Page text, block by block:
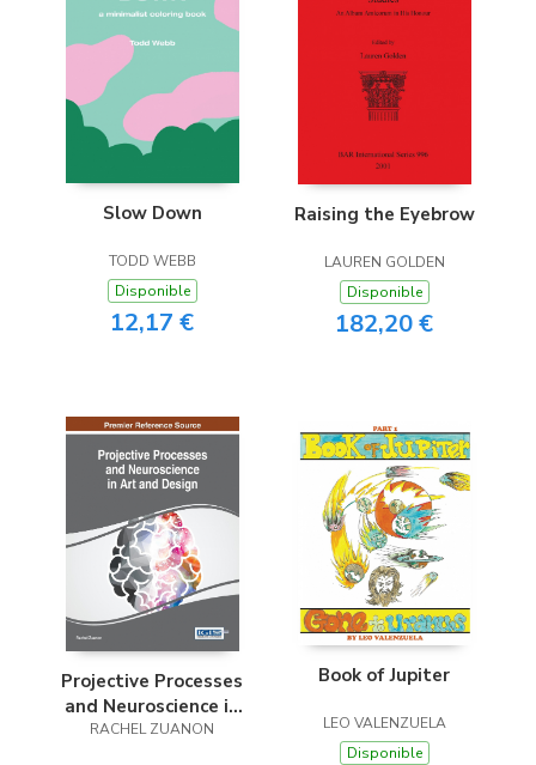
Slow Down
TODD WEBB
Disponible
12,17 €
Raising the Eyebrow
LAUREN GOLDEN
Disponible
182,20 €
Projective Processes
and Neuroscience in
Art and Design
RACHEL ZUANON
Book of Jupiter
LEO VALENZUELA
Disponible